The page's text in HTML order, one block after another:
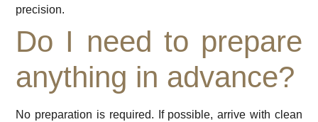
precision.
Do I need to prepare
anything in advance?
No preparation is required. If possible, arrive with clean